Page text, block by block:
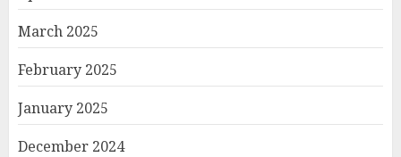
March 2025
February 2025
January 2025
December 2024